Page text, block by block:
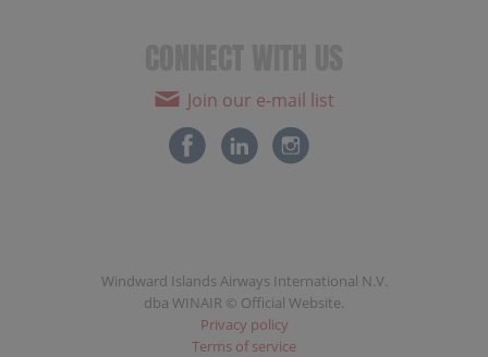
Join our e-mail list
Windward Islands Airways International N.V.
dba WINAIR © Official Website.
Privacy policy
Terms of service